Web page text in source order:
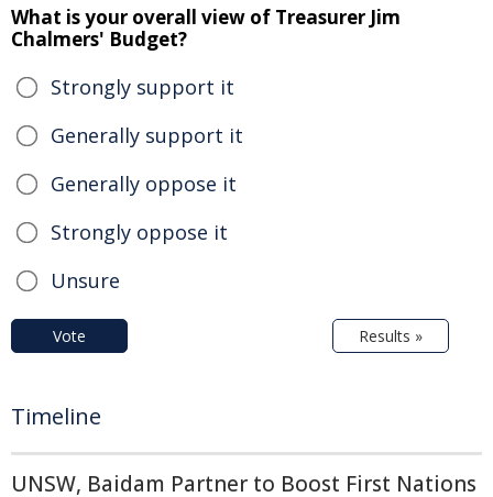
What is your overall view of Treasurer Jim
Chalmers' Budget?
Strongly support it
Generally support it
Generally oppose it
Strongly oppose it
Unsure
Vote Results »
Timeline
UNSW, Baidam Partner to Boost First Nations